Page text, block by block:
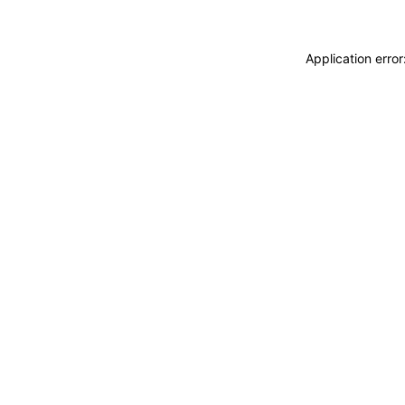
Application